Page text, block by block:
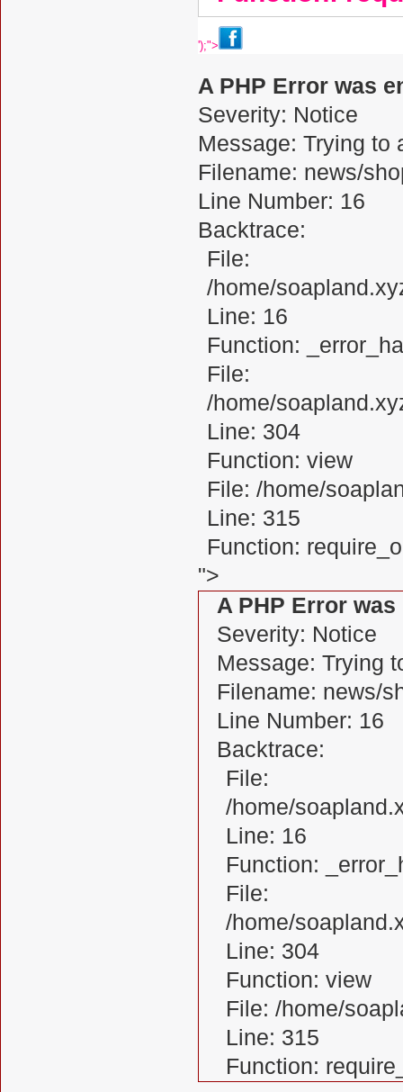
');">
A PHP Error was
Severity: Notice
Message: Trying to
Filename: news/
Line Number: 16
Backtrace:
File:
/home/
Line: 16
Function:
File:
/home/
Line: 304
Function: view
File: /home/
Line: 315
Function:
">
A PHP Error
Severity: Notice
Message: Trying
Filename: news/
Line Number: 16
Backtrace:
File:
/home/
Line: 16
Function:
File:
/home/
Line: 304
Function: view
File: /home/
Line: 315
Function: